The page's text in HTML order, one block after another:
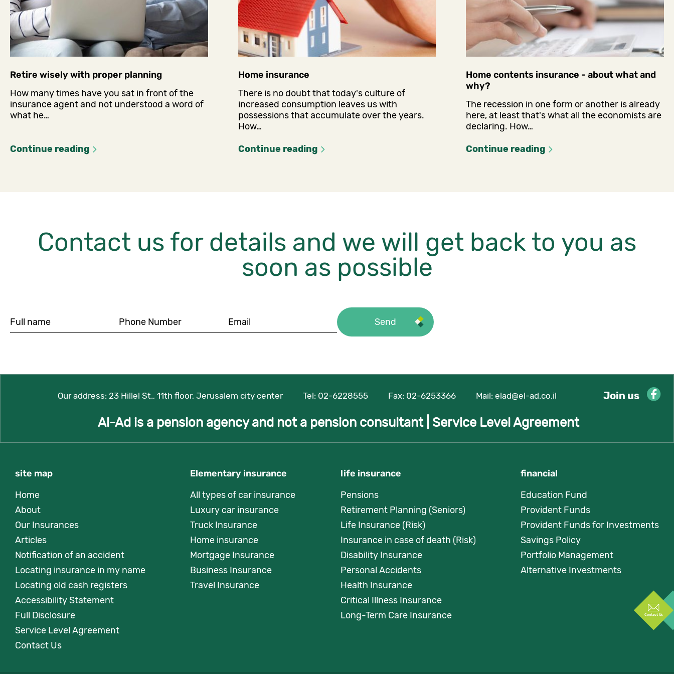
Contact Us
Retire wisely with proper planning
How many times have you sat in front of the
insurance agent and not understood a word of
what he…
Continue reading
Home insurance
There is no doubt that today's culture of
increased consumption leaves us with
possessions that accumulate over the years.
How…
Continue reading
Home contents insurance - about what and
why?
The recession in one form or another is already
here, at least that's what all the economists are
declaring. How…
Continue reading
Contact us for details and we will get back to you as
soon as possible
Our address: 23 Hillel St., 11th floor, Jerusalem city center Tel: 02-6228555 Fax: 02-6253366 Mail: elad@el-ad.co.il Join us
Al-Ad is a pension agency and not a pension consultant | Service Level Agreement
site map
Home
About
Our Insurances
Articles
Notification of an accident
Locating insurance in my name
Locating old cash registers
Accessibility Statement
Full Disclosure
Service Level Agreement
Contact Us
Elementary insurance
All types of car insurance
Luxury car insurance
Truck Insurance
Home insurance
Mortgage Insurance
Business Insurance
Travel Insurance
life insurance
Pensions
Retirement Planning (Seniors)
Life Insurance (Risk)
Insurance in case of death (Risk)
Disability Insurance
Personal Accidents
Health Insurance
Critical Illness Insurance
Long-Term Care Insurance
financial
Education Fund
Provident Funds
Provident Funds for Investments
Savings Policy
Portfolio Management
Alternative Investments